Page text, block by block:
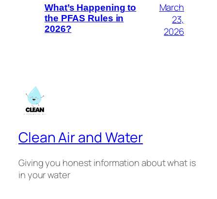
What’s Happening to
the PFAS Rules in
2026?
March
23,
2026
Clean Air and Water
Giving you honest information about what is
in your water